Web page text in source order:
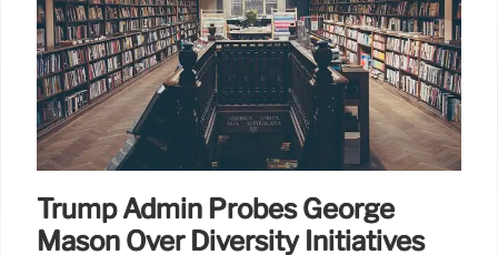
Trump Admin Probes George
Mason Over Diversity Initiatives